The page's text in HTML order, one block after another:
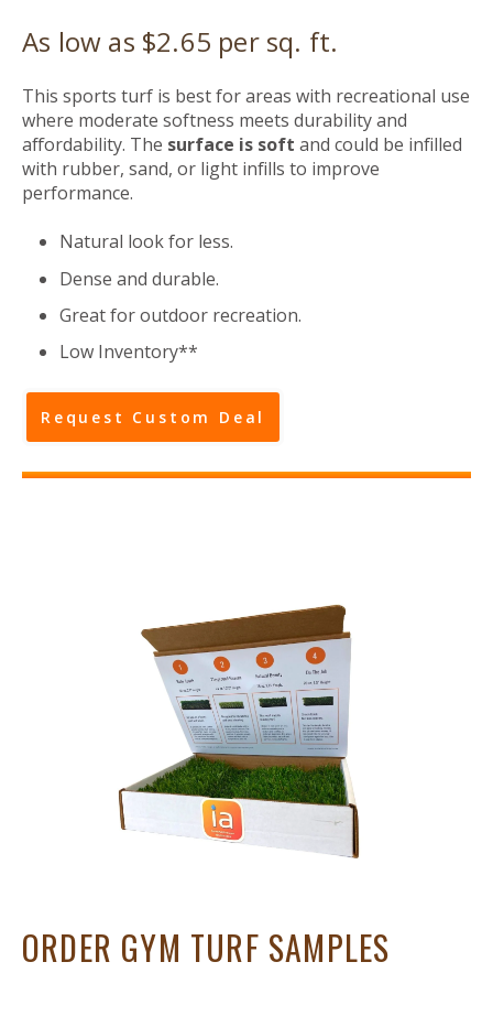
As low as $2.65 per sq. ft.
This sports turf is best for areas with recreational use
where moderate softness meets durability and
affordability. The surface is soft and could be infilled
with rubber, sand, or light infills to improve
performance.
Natural look for less.
Dense and durable.
Great for outdoor recreation.
Low Inventory**
Request Custom Deal
ORDER GYM TURF SAMPLES